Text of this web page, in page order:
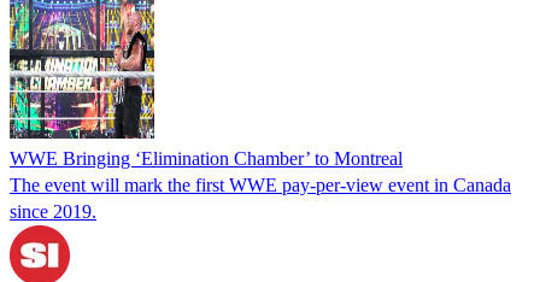
WWE Bringing ‘Elimination Chamber’ to Montreal
The event will mark the first WWE pay-per-view event in Canada
since 2019.